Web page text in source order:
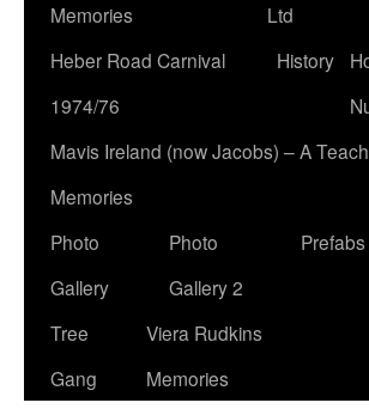
Memories
Ltd
Heber Road Carnival
1974/76
History
Mavis Ireland (now Jacobs) – A
Memories
Photo
Gallery
Photo
Gallery 2
Prefabs
Tree
Gang
Viera Rudkins
Memories